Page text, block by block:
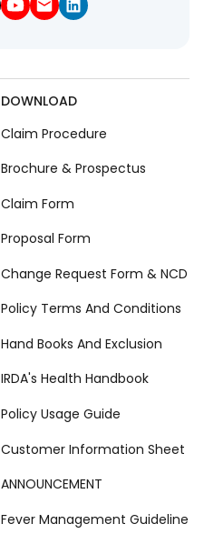
DOWNLOAD
Claim Procedure
Brochure & Prospectus
Claim Form
Proposal Form
Change Request Form & NCD
Policy Terms And Conditions
Hand Books And Exclusion
IRDA's Health Handbook
Policy Usage Guide
Customer Information Sheet
ANNOUNCEMENT
Fever Management Guideline